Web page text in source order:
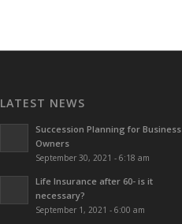
LATEST NEWS
Succession Planning for Business
Owners
September 30, 2021 - 6:18 am
Life Insurance after 60- is it
necessary?
September 1, 2021 - 6:00 am